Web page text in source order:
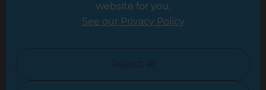
Leicester
North Yorkshire
website for you.
See our Privacy Policy
Reject all